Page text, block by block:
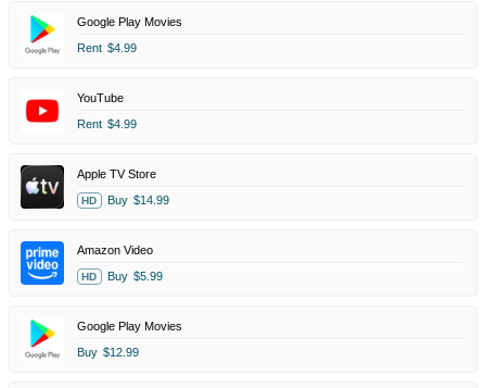
Google Play Movies
Rent $4.99
YouTube
Rent $4.99
Apple TV Store
HD Buy $14.99
Amazon Video
HD Buy $5.99
Google Play Movies
Buy $12.99